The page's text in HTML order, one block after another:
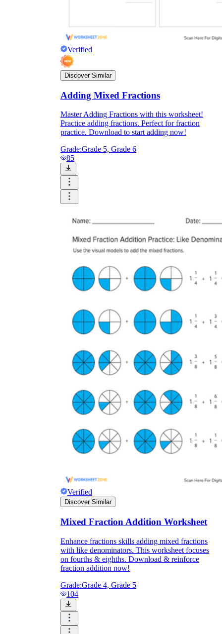
Verified
Discover Similar
Adding Mixed Fractions
Master Adding Fractions with this worksheet!
Practice adding fractions. Perfect for fraction
practice. Download to start adding now!
Grade:Grade 5, Grade 6
85
Verified
Discover Similar
Mixed Fraction Addition Worksheet
Enhance fractions skills adding mixed fractions
with like denominators. This worksheet focuses
on fourths & eighths. Download & reinforce
fraction addition now!
Grade:Grade 4, Grade 5
104